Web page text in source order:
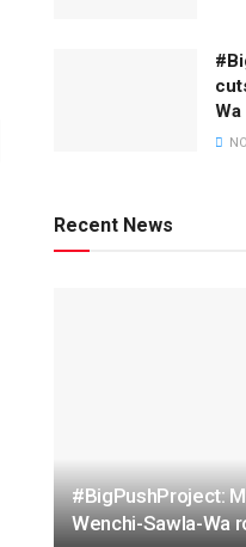
Recent News
#BigPushProject:
Wenchi-Sawla-Wa